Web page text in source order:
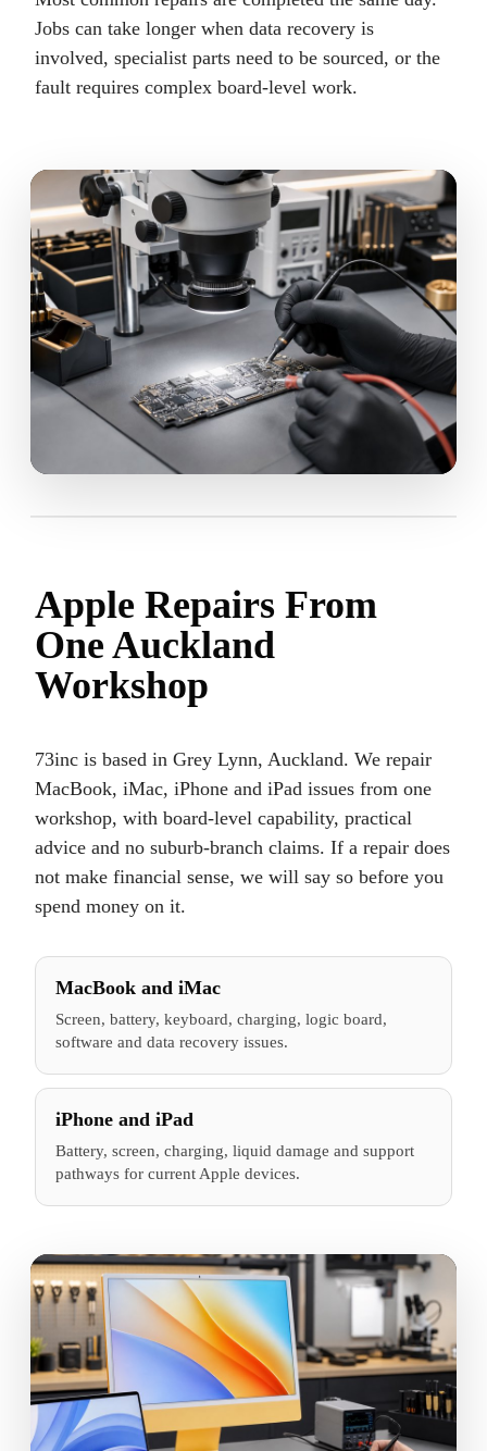
Jobs can take longer when data recovery is
involved, specialist parts need to be sourced, or the
fault requires complex board-level work.
Apple Repairs From
One Auckland
Workshop
73inc is based in Grey Lynn, Auckland. We repair
MacBook, iMac, iPhone and iPad issues from one
workshop, with board-level capability, practical
advice and no suburb-branch claims. If a repair does
not make financial sense, we will say so before you
spend money on it.
MacBook and iMac
Screen, battery, keyboard, charging, logic board,
software and data recovery issues.
iPhone and iPad
Battery, screen, charging, liquid damage and support
pathways for current Apple devices.